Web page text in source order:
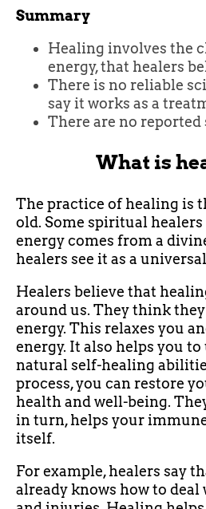
Summary
Healing involves the
energy, that healers
There is no reliable
say it works as a
There are no reported
What is
The practice of healing is
old. Some spiritual
energy comes from a
healers see it as a
Healers believe that
around us. They think
energy. This relaxes you
energy. It also helps you to
natural self-healing
process, you can restore
health and well-being.
in turn, helps your
itself.
For example, healers say
already knows how to